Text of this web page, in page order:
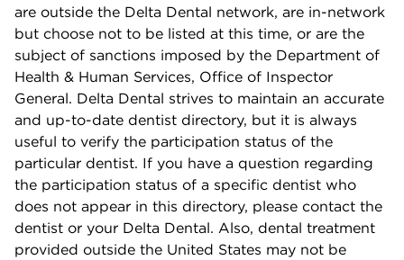
are outside the Delta Dental network, are in-network
but choose not to be listed at this time, or are the
subject of sanctions imposed by the Department of
Health & Human Services, Office of Inspector
General. Delta Dental strives to maintain an accurate
and up-to-date dentist directory, but it is always
useful to verify the participation status of the
particular dentist. If you have a question regarding
the participation status of a specific dentist who
does not appear in this directory, please contact the
dentist or your Delta Dental. Also, dental treatment
provided outside the United States may not be